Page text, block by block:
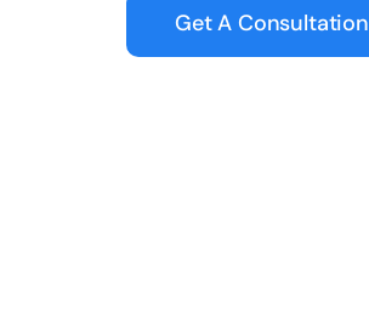
Get A Consultation